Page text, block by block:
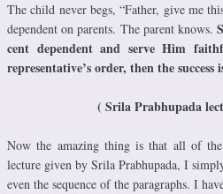
The child never begs, “Father, give me
dependent on parents. The parent knows.
cent dependent and serve Him
representative’s order, then the success
( Srila Prabhupada
Now the amazing thing is that all of
lecture given by Srila Prabhupada, I
even the sequence of the paragraphs. I